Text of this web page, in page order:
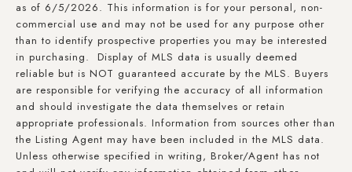
as of 6/5/2026. This information is for your personal, non-
commercial use and may not be used for any purpose other
than to identify prospective properties you may be interested
in purchasing. Display of MLS data is usually deemed
reliable but is NOT guaranteed accurate by the MLS. Buyers
are responsible for verifying the accuracy of all information
and should investigate the data themselves or retain
appropriate professionals. Information from sources other than
the Listing Agent may have been included in the MLS data.
Unless otherwise specified in writing, Broker/Agent has not